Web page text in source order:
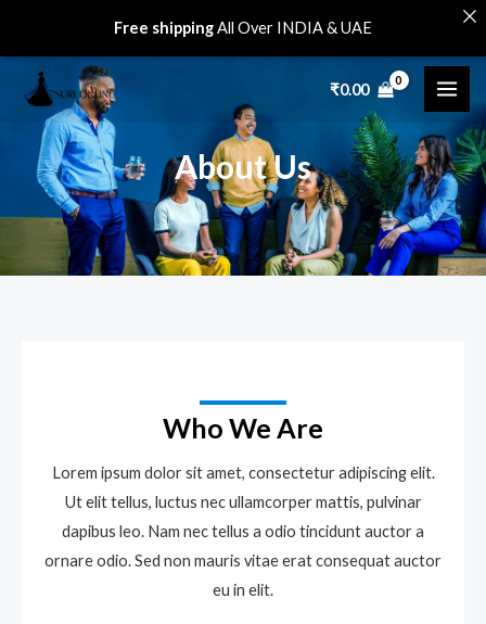
content
₹0.00
About Us
Who We Are
Lorem ipsum dolor sit amet, consectetur adipiscing elit.
Ut elit tellus, luctus nec ullamcorper mattis, pulvinar
dapibus leo. Nam nec tellus a odio tincidunt auctor a
ornare odio. Sed non mauris vitae erat consequat auctor
eu in elit.
Free shippingAll Over INDIA & UAE